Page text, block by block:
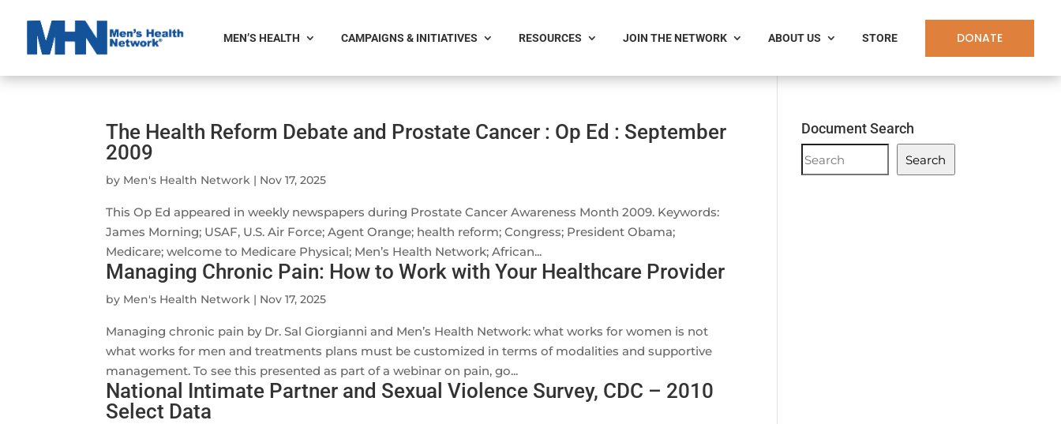
MEN’S HEALTH CAMPAIGNS & INITIATIVES RESOURCES JOIN THE NETWORK ABOUT US STORE DONATE
The Health Reform Debate and Prostate Cancer : Op Ed : September
2009
by Men's Health Network | Nov 17, 2025
This Op Ed appeared in weekly newspapers during Prostate Cancer Awareness Month 2009. Keywords:
James Morning; USAF, U.S. Air Force; Agent Orange; health reform; Congress; President Obama;
Medicare; welcome to Medicare Physical; Men’s Health Network; African...
Managing Chronic Pain: How to Work with Your Healthcare Provider
by Men's Health Network | Nov 17, 2025
Managing chronic pain by Dr. Sal Giorgianni and Men’s Health Network: what works for women is not
what works for men and treatments plans must be customized in terms of modalities and supportive
management. To see this presented as part of a webinar on pain, go...
National Intimate Partner and Sexual Violence Survey, CDC – 2010
Select Data
Document Search
Document
Search
Search